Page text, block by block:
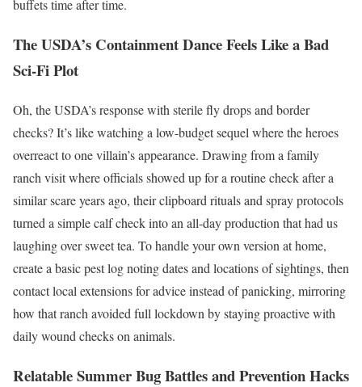
buffets time after time.
The USDA’s Containment Dance Feels Like a Bad
Sci-Fi Plot
Oh, the USDA’s response with sterile fly drops and border
checks? It’s like watching a low-budget sequel where the heroes
overreact to one villain’s appearance. Drawing from a family
ranch visit where officials showed up for a routine check after a
similar scare years ago, their clipboard rituals and spray protocols
turned a simple calf check into an all-day production that had us
laughing over sweet tea. To handle your own version at home,
create a basic pest log noting dates and locations of sightings, then
contact local extensions for advice instead of panicking, mirroring
how that ranch avoided full lockdown by staying proactive with
daily wound checks on animals.
Relatable Summer Bug Battles and Prevention Hacks